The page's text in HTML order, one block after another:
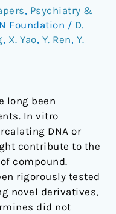
, Psychiatry &
Foundation / D.
, X. Yao, Y. Ren, Y.
long been
In vitro
DNA or
contribute to the
compound.
rigorously tested
novel derivatives,
did not